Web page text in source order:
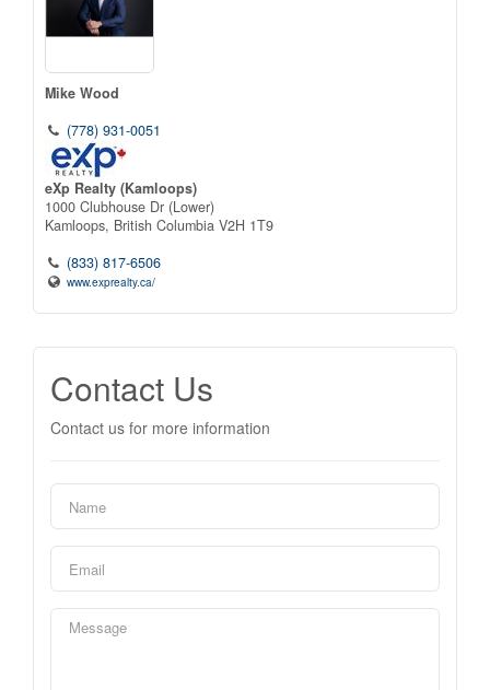
Mike Wood
(778) 931-0051
eXp Realty (Kamloops)
1000 Clubhouse Dr (Lower)
Kamloops, British Columbia V2H 1T9
(833) 817-6506
www.exprealty.ca/
Contact Us
Contact us for more information